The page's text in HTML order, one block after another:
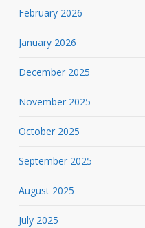
February 2026
January 2026
December 2025
November 2025
October 2025
September 2025
August 2025
July 2025